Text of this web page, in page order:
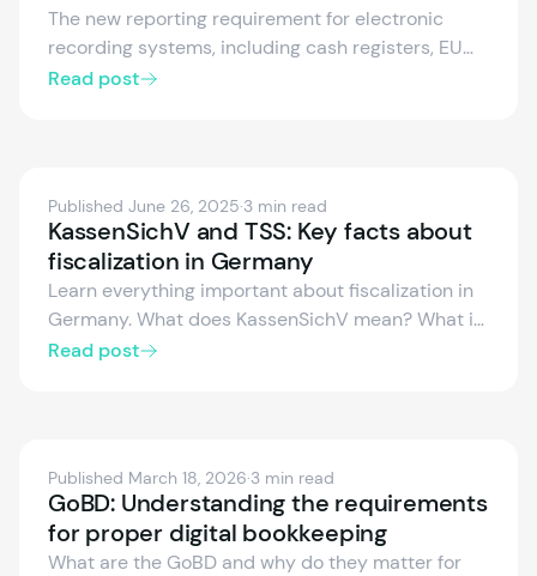
The new reporting requirement for electronic
recording systems, including cash registers, EU
taximeters, and odometers, has been in effect
regulations. Recording available.
Read post
Published June 26, 2025·3 min read
KassenSichV and TSS: Key facts about
fiscalization in Germany
Learn everything important about fiscalization in
Germany. What does KassenSichV mean? What is
a TSS and what is the purpose of DSFinV-K? What
Read post
Published March 18, 2026·3 min read
GoBD: Understanding the requirements
for proper digital bookkeeping
What are the GoBD and why do they matter for